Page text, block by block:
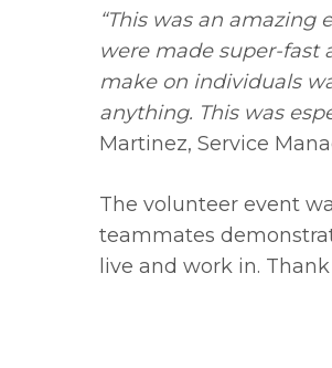
“This was an
were made super-fast
make on individuals
anything. This was
Martinez, Service
The volunteer event
teammates
live and work in.